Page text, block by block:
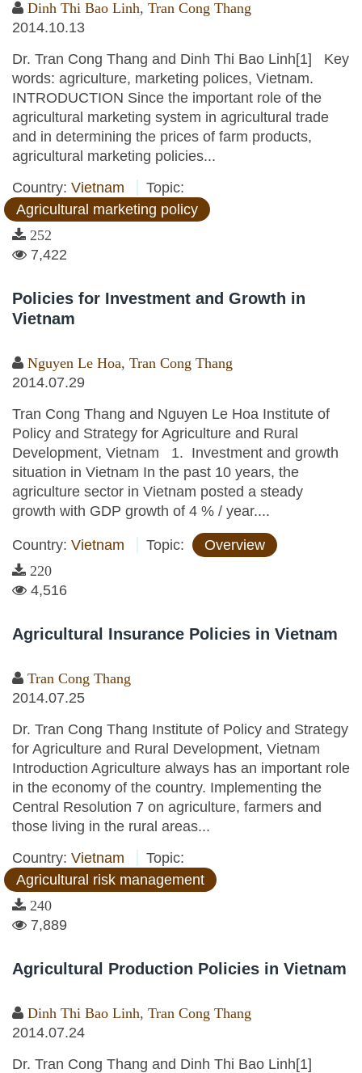
Dinh Thi Bao Linh, Tran Cong Thang
2014.10.13
Dr. Tran Cong Thang and Dinh Thi Bao Linh[1] Key
words: agriculture, marketing polices, Vietnam.
INTRODUCTION Since the important role of the
agricultural marketing system in agricultural trade
and in determining the prices of farm products,
agricultural marketing policies...
Country: Vietnam
Topic:
Agricultural marketing policy
252
7,422
Policies for Investment and Growth in
Vietnam
Nguyen Le Hoa, Tran Cong Thang
2014.07.29
Tran Cong Thang and Nguyen Le Hoa Institute of
Policy and Strategy for Agriculture and Rural
Development, Vietnam 1. Investment and growth
situation in Vietnam In the past 10 years, the
agriculture sector in Vietnam posted a steady
growth with GDP growth of 4 % / year....
Country: Vietnam Topic: Overview
220
4,516
Agricultural Insurance Policies in Vietnam
Tran Cong Thang
2014.07.25
Dr. Tran Cong Thang Institute of Policy and Strategy
for Agriculture and Rural Development, Vietnam
Introduction Agriculture always has an important role
in the economy of the country. Implementing the
Central Resolution 7 on agriculture, farmers and
those living in the rural areas...
Country: Vietnam
Topic:
Agricultural risk management
240
7,889
Agricultural Production Policies in Vietnam
Dinh Thi Bao Linh, Tran Cong Thang
2014.07.24
Dr. Tran Cong Thang and Dinh Thi Bao Linh[1]